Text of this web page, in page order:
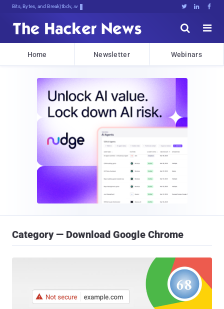
Bits, Bytes, and Breaking News   


Home Newsletter Webinars
Category — Download Google Chrome